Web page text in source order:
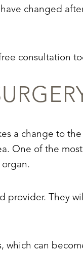
changed
consultation
a change to
One of the
provider. They
which can